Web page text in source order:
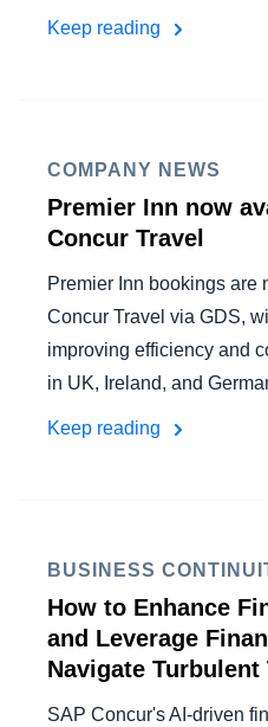
Keep reading
COMPANY NEWS
Premier Inn now
Concur Travel
Premier Inn bookings are
Concur Travel via GDS,
improving efficiency and
in UK, Ireland, and
Keep reading
BUSINESS
How to Enhance
and Leverage
Navigate Turbulent
SAP Concur's AI-driven